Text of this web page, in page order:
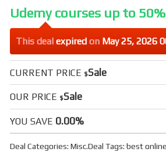
Udemy courses up to
This deal expired on May 25, 2026
CURRENT PRICE $Sale
OUR PRICE $Sale
YOU SAVE 0.00%
Deal Categories:Misc.Deal Tags:best